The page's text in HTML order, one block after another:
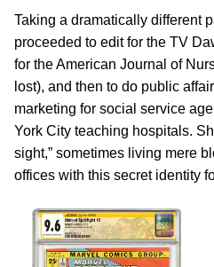
Taking a dramatically different
proceeded to edit for the TV
for the American Journal of
lost), and then to do public
marketing for social service
York City teaching hospitals.
sight,” sometimes living mere
offices with this secret identity